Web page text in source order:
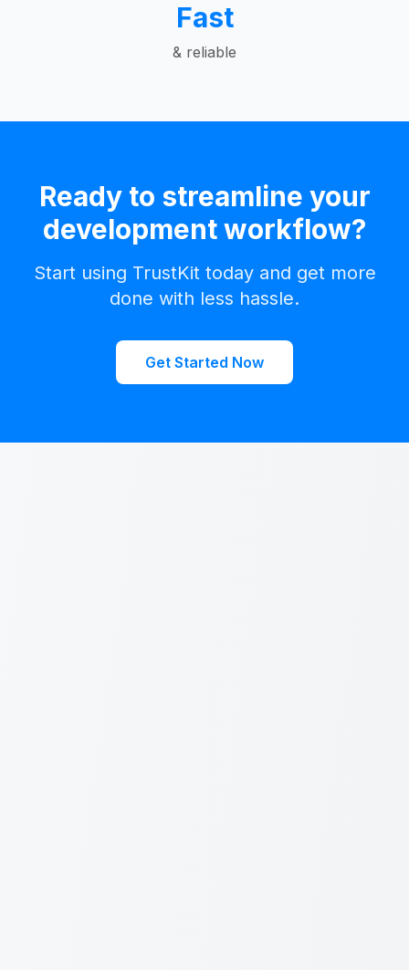
Fast
& reliable
Ready to streamline your
development workflow?
Start using TrustKit today and get more
done with less hassle.
Get Started Now